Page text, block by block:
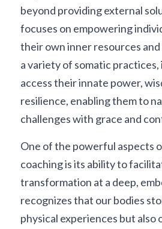
beyond providing external
focuses on empowering
their own inner resources
a variety of somatic
access their innate power,
resilience, enabling them to
challenges with grace and
One of the powerful aspects
coaching is its ability to
transformation at a deep,
recognizes that our bodies
physical experiences but also